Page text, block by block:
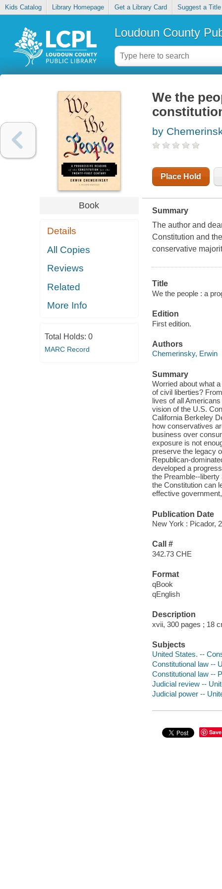
Kids Catalog Library Homepage Get a Library Card Suggest a Title
Loudoun County
Book
Details
All Copies
Reviews
Related
More Info
Total Holds: 0
MARC Record
We the
by
Place Hold
Summary
The author and
Constitution and
conservative
Title
We the people : a
Edition
First edition.
Authors
Chemerinsky, Erwin
Summary
Worried about what
of civil liberties?
lives of all
vision of the U.S.
California Berkeley
how conservatives
business over
exposure is not
preserve the legacy
Republican-
developed a
the Preamble--
the Constitution can
effective
Publication Date
New York : Picador,
Call #
342.73 CHE
Format
qBook
qEnglish
Description
xvii, 300 pages ; 18
Subjects
United States. --
Constitutional law --
Constitutional law --
Judicial review --
Judicial power --
Save